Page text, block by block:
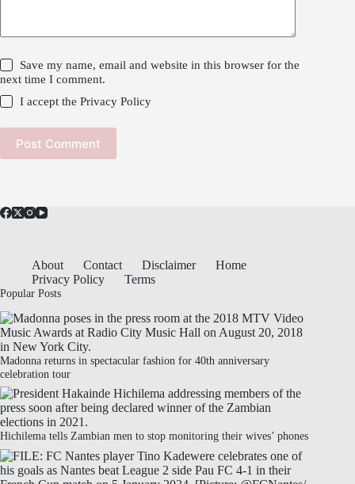
Save my name, email and website in this browser for the
next time I comment.
I accept thePrivacy Policy
Post Comment
About Contact Disclaimer
Home
Privacy Policy
Terms
Popular Posts
Madonna returns in spectacular fashion for 40th anniversary
celebration tour
Hichilema tells Zambian men to stop monitoring their wives’ phones